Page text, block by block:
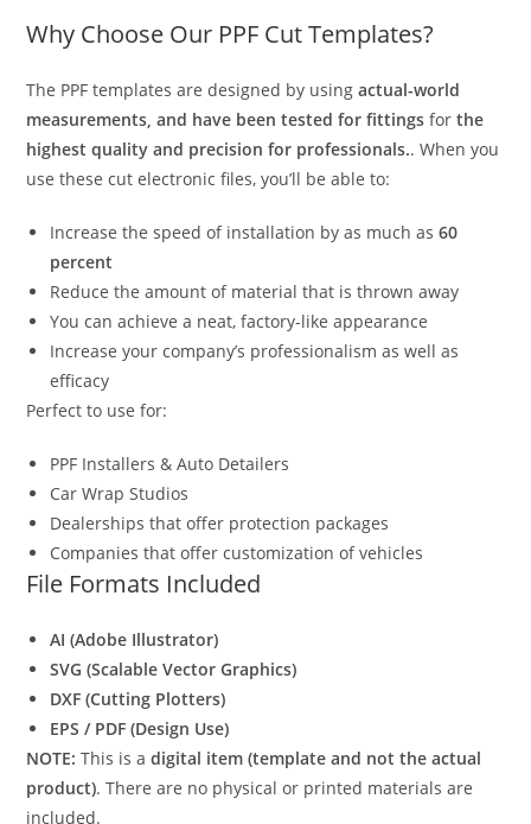
Why Choose Our PPF Cut Templates?
The PPF templates are designed by usingactual-world
measurements, and have been tested for fittings forthe
highest quality and precision for professionals.. When you
use these cut electronic files, you’ll be able to:
Increase the speed of installation by as much as60
percent
Reduce the amount of material that is thrown away
You can achieve a neat, factory-like appearance
Increase your company’s professionalism as well as
efficacy
Perfect to use for:
PPF Installers & Auto Detailers
Car Wrap Studios
Dealerships that offer protection packages
Companies that offer customization of vehicles
File Formats Included
AI (Adobe Illustrator)
SVG (Scalable Vector Graphics)
DXF (Cutting Plotters)
EPS / PDF (Design Use)
NOTE: This is adigital item (template and not the actual
product). There are no physical or printed materials are
included.